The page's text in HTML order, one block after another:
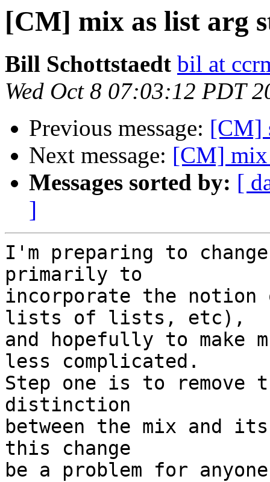
[CM] mix as list arg
Bill Schottstaedt bil at
Wed Oct 8 07:03:12 PDT
Previous message: [CM]
Next message: [CM] mix
Messages sorted by: [
]
I'm preparing to
primarily to
incorporate the
lists of lists, etc),
and hopefully to make
less complicated.
Step one is to remove
distinction
between the mix and
this change
be a problem for